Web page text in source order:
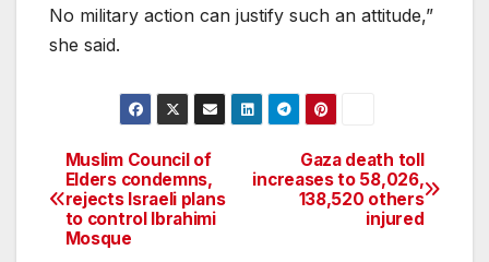
No military action can justify such an attitude,”
she said.
Post
navigation
Gaza death toll
increases to 58,026,
138,520 others
injured
Muslim Council of
Elders condemns,
rejects Israeli plans
to control Ibrahimi
Mosque